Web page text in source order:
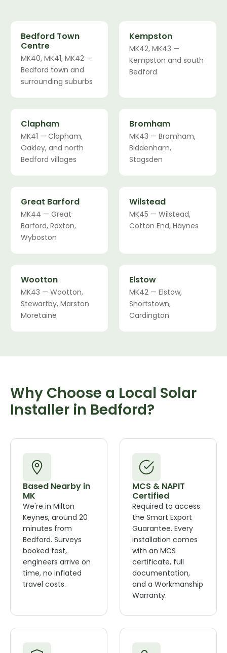
Bedford Town
Centre
MK40, MK41, MK42 —
Bedford town and
surrounding suburbs
Kempston
MK42, MK43 —
Kempston and south
Bedford
Clapham
MK41 — Clapham,
Oakley, and north
Bedford villages
Bromham
MK43 — Bromham,
Biddenham,
Stagsden
Great Barford
MK44 — Great
Barford, Roxton,
Wyboston
Wilstead
MK45 — Wilstead,
Cotton End, Haynes
Wootton
MK43 — Wootton,
Stewartby, Marston
Moretaine
Elstow
MK42 — Elstow,
Shortstown,
Cardington
Why Choose a Local Solar
Installer in Bedford?
Based Nearby in
MK
We're in Milton
Keynes, around 20
minutes from
Bedford. Surveys
booked fast,
engineers arrive on
time, no inflated
travel costs.
MCS & NAPIT
Certified
Required to access
the Smart Export
Guarantee. Every
installation comes
with an MCS
certificate, full
documentation,
and a Workmanship
Warranty.